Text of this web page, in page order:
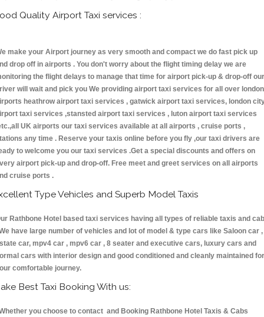
Quality Airport Taxi services :
make your Airport journey as very smooth and compact we do fast pick up
drop off in airports . You don't worry about the flight timing delay we are
the flight delays to manage that time for airport pick-up & drop-off our
will wait and pick you We providing airport taxi services for all over london
heathrow airport taxi services , gatwick airport taxi services, london
taxi services ,stansted airport taxi services , luton airport taxi services
UK airports our taxi services available at all airports , cruise ports ,
any time . Reserve your taxis online before you fly ,our taxi drivers are
to welcome you our taxi services .Get a special discounts and offers on
airport pick-up and drop-off. Free meet and greet services on all airports
cruise ports .
Type Vehicles and Superb Model Taxis
Rathbone Hotel based taxi services having all types of reliable taxis and
have large number of vehicles and lot of model & type cars like Saloon car ,
car, mpv4 car , mpv6 car , 8 seater and executive cars, luxury cars and
cars with interior design and good conditioned and cleanly maintained for
comfortable journey.
Best Taxi Booking With us:
you choose to contact and Booking Rathbone Hotel Taxis & Cabs